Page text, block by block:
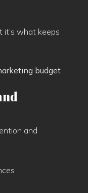
it’s what keeps
budget
and